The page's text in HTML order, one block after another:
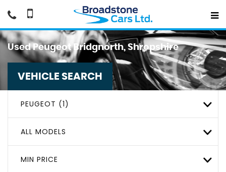
UsedPeugeotBridgnorth, Shropshire
VEHICLE SEARCH
PEUGEOT (1)
ALL MODELS
MIN PRICE